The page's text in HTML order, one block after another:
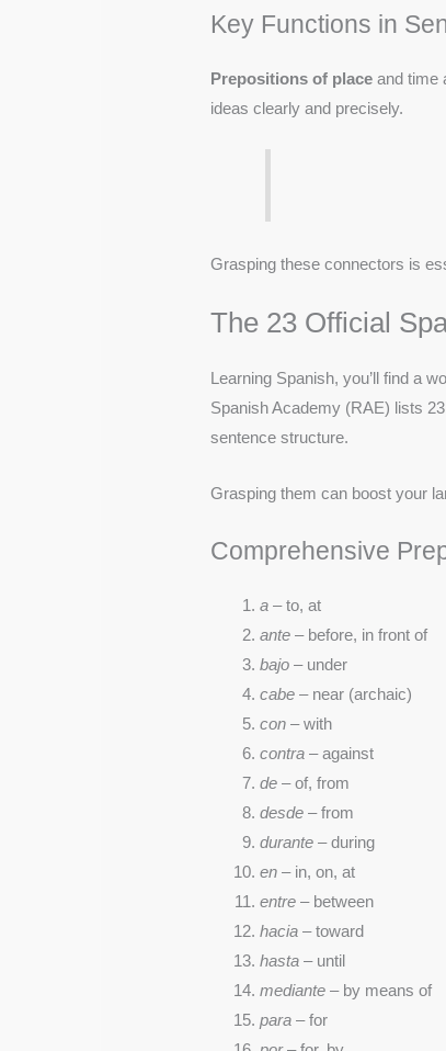
Key Functions in
Prepositions of place and time
ideas clearly and precisely.
Grasping these connectors is
The 23 Official
Learning Spanish, you’ll find a
Spanish Academy (RAE) lists
sentence structure.
Grasping them can boost your
Comprehensive
a – to, at
ante – before, in front of
bajo – under
cabe – near (archaic)
con – with
contra – against
de – of, from
desde – from
durante – during
en – in, on, at
entre – between
hacia – toward
hasta – until
mediante – by means of
para – for